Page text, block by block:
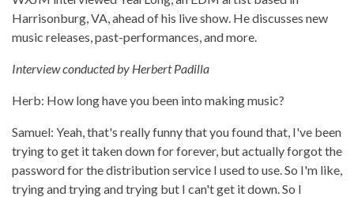
Harrisonburg, VA, ahead of his live show. He discusses new
music releases, past-performances, and more.
Interview conducted by Herbert Padilla
Herb: How long have you been into making music?
Samuel: Yeah, that's really funny that you found that, I've been
trying to get it taken down for forever, but actually forgot the
password for the distribution service I used to use. So I'm like,
trying and trying and trying but I can't get it down. So I